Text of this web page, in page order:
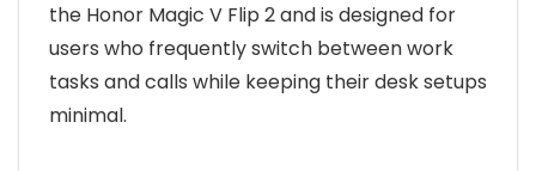
the Honor Magic V Flip 2 and is designed for
users who frequently switch between work
tasks and calls while keeping their desk setups
minimal.